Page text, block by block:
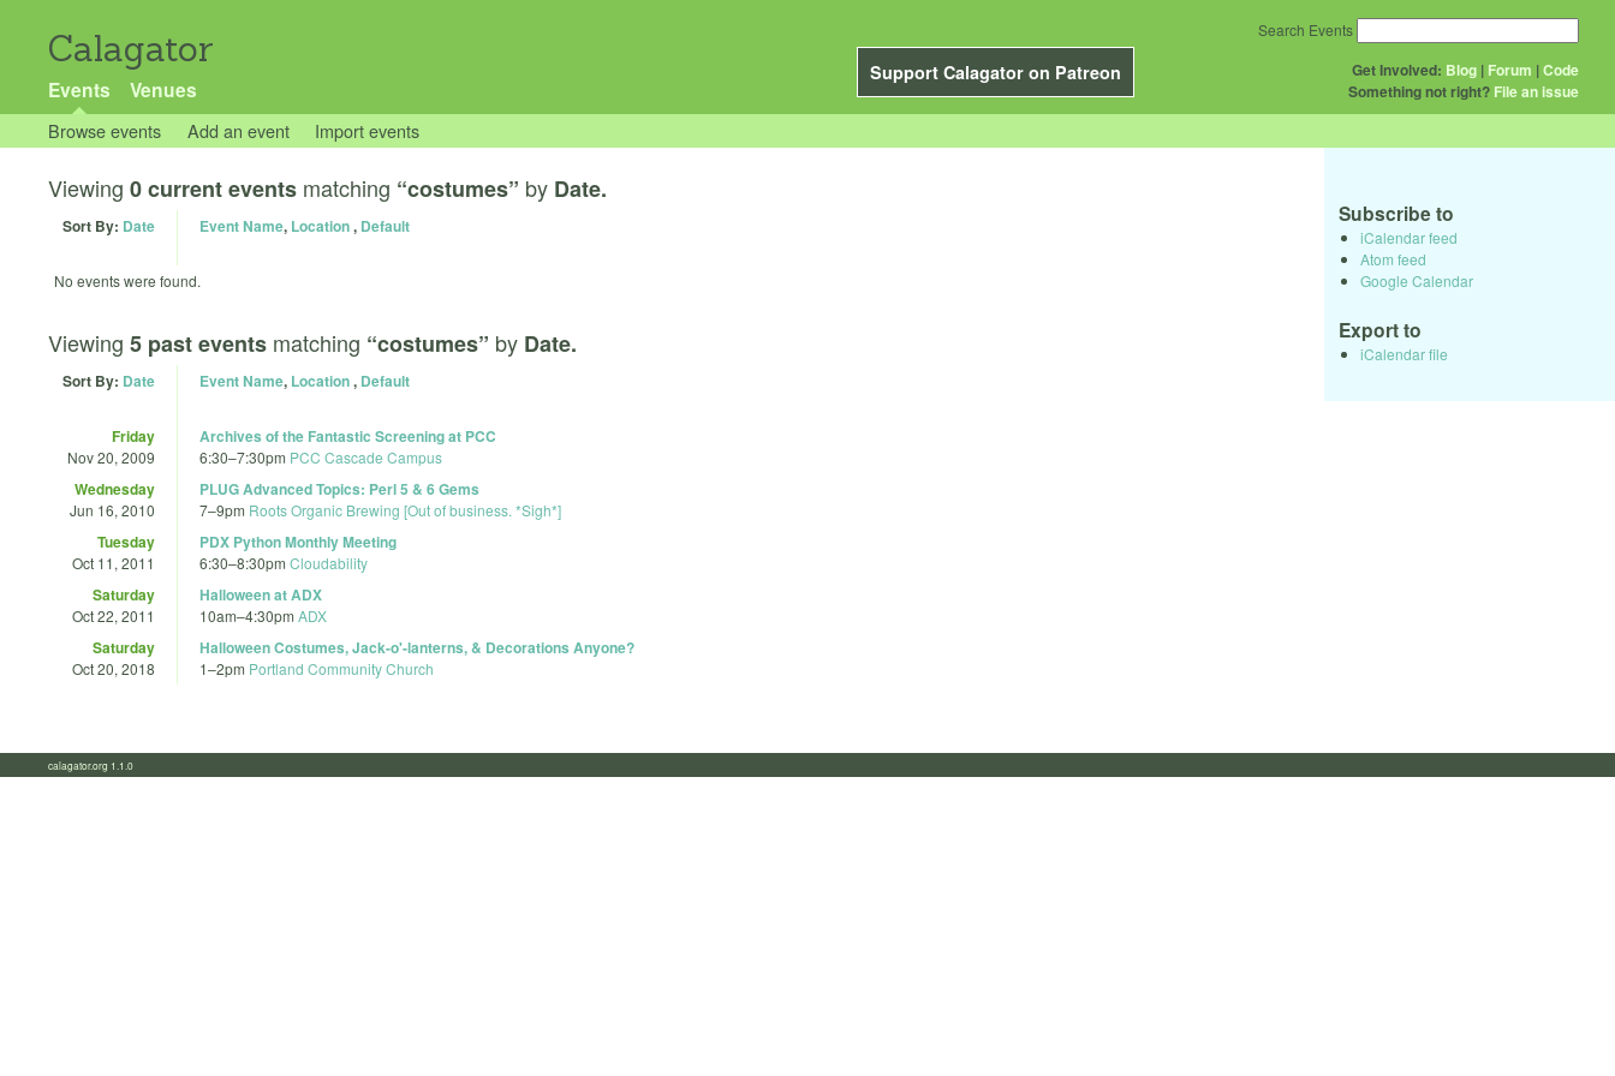
Calagator
Support Calagator on Patreon
Events Venues
Get Involved: Blog | Forum |Code
Something not right? File an issue
Search Events
Browse events Add an event Import events
Viewing 0 current events matching “costumes” by Date.
Sort By: Date Event Name, Location, Default
No events were found.
Viewing 5 past events matching “costumes” by Date.
Sort By: Date Event Name, Location, Default
Friday
Nov 20, 2009
Archives of the Fantastic Screening at PCC
6:30–7:30pm PCC Cascade Campus
Wednesday
Jun 16, 2010
PLUG Advanced Topics: Perl 5 & 6 Gems
7–9pm Roots Organic Brewing [Out of business. *Sigh*]
Tuesday
Oct 11, 2011
PDX Python Monthly Meeting
6:30–8:30pm Cloudability
Saturday
Oct 22, 2011
Halloween at ADX
10am–4:30pm ADX
Saturday
Oct 20, 2018
Halloween Costumes, Jack-o'-lanterns, & Decorations Anyone?
1–2pm Portland Community Church
Subscribe to
iCalendar feed
Atom feed
Google Calendar
Export to
iCalendar file
calagator.org 1.1.0